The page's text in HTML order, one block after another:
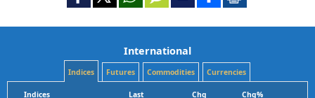
International
Indices Futures Commodities Currencies
Indices Last Chg
Chg%